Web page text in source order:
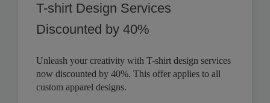
T-shirt Design Services
Discounted by 40%
Unleash your creativity with T-shirt design services
now discounted by 40%. This offer applies to all
custom apparel designs.